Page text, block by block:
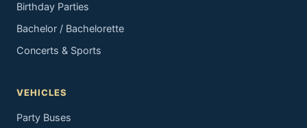
Birthday Parties
Bachelor / Bachelorette
Concerts & Sports
VEHICLES
Party Buses